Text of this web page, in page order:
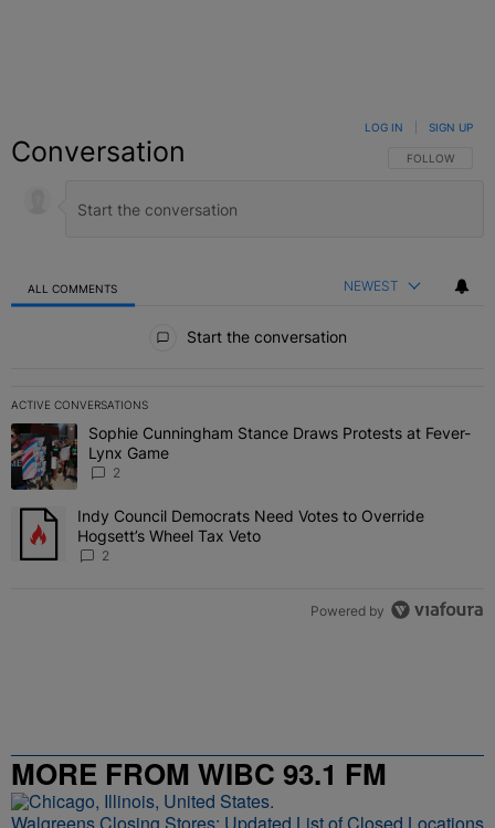
Conversation FOLLOW THIS
FOLLOW
LOG IN SIGN UP
ALL COMMENTS NEWEST
Start the conversation
ACTIVE CONVERSATIONS
The following is a list of the most commented articles in the last 7
A trending article titled "Sophie Cunningham Stance Draws
Sophie Cunningham Stance Draws Protests at Fever-
Lynx Game
2
A trending article titled "Indy Council Democrats Need Votes to
Indy Council Democrats Need Votes to Override
Hogsett’s Wheel Tax Veto
2
Powered by
MORE FROM WIBC 93.1 FM